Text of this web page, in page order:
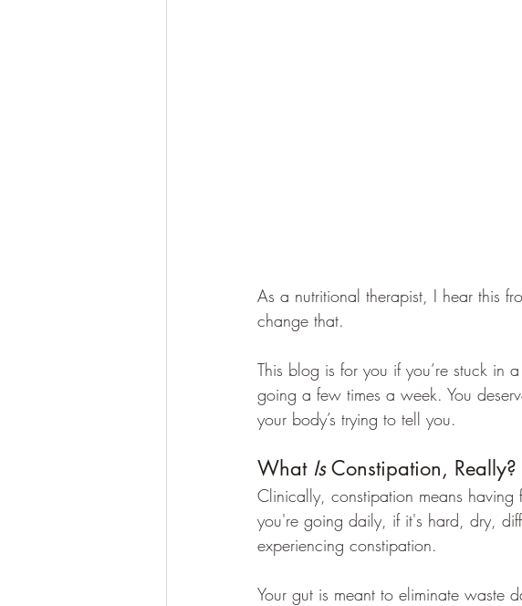
As a nutritional therapist, I hear this
change that.
This blog is for you if you’re stuck in
going a few times a week. You
your body’s trying to tell you.
What Is Constipation, Really?
Clinically, constipation means
you're going daily, if it's hard, dry,
experiencing constipation.
Your gut is meant to eliminate waste